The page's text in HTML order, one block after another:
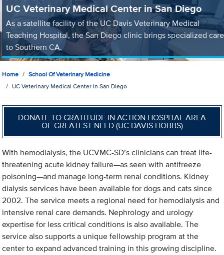
UC Veterinary Medical Center in San Diego
As a satellite facility of the UC Davis Veterinary Medical
Teaching Hospital, the San Diego clinic brings specialized care
to Southern CA.
Home
School Of Veterinary Medicine
UC Veterinary Medical Center In San Diego
DONATE TO GRATITUDE IN ACTION HOSPITAL AREA
OF GREATEST NEED (UC DAVIS HOBBS)
With hemodialysis, the UCVMC-SD’s clinicians can treat life-
threatening acute kidney failure—as seen with antifreeze
poisoning—and manage long-term renal conditions. Kidney
dialysis services have been available for dogs and cats since
2002. The service meets a regional need for hemodialysis and
intensive renal care demands. Nephrology and urology
expertise for less critical conditions is also available. The
service also supports a unique fellowship program at the
center to expand advanced training in this growing discipline.